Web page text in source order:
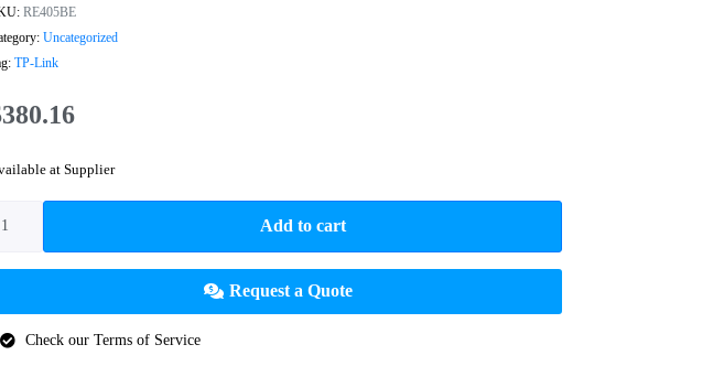
RE405BE
Uncategorized
TP-Link
380.16
at Supplier
Add to cart
Request a Quote
Check our Terms of Service